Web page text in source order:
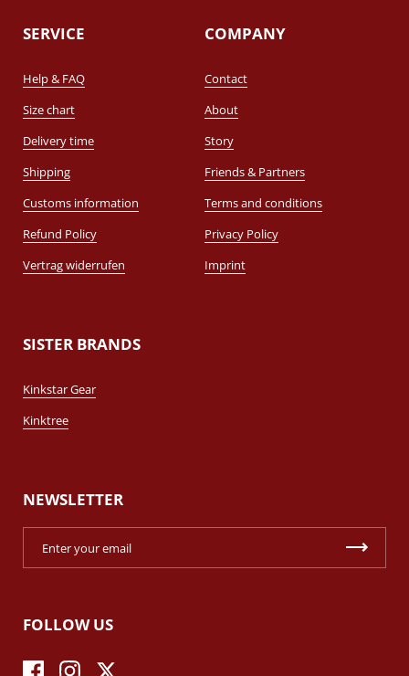
SERVICE
Help & FAQ
Size chart
Delivery time
Shipping
Customs information
Refund Policy
Vertrag widerrufen
COMPANY
Contact
About
Story
Friends & Partners
Terms and conditions
Privacy Policy
Imprint
SISTER BRANDS
Kinkstar Gear
Kinktree
NEWSLETTER
FOLLOW US